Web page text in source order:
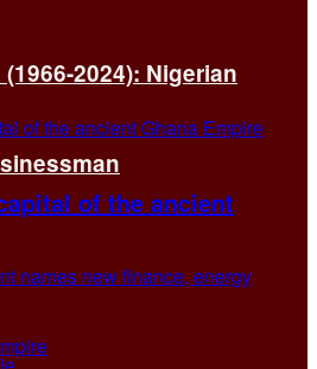
2024): Nigerian
of the ancient